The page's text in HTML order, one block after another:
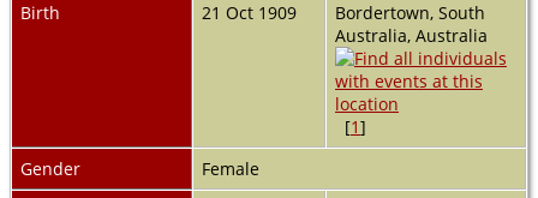
Birth
21 Oct 1909
Bordertown, South
Australia, Australia
[1]
Gender
Female